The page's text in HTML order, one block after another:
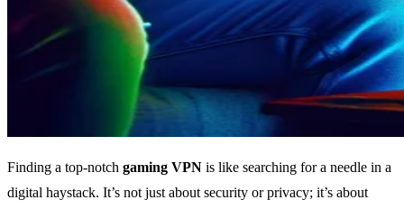
Finding a top-notch gaming VPN is like searching for a needle in a
digital haystack. It’s not just about security or privacy; it’s about